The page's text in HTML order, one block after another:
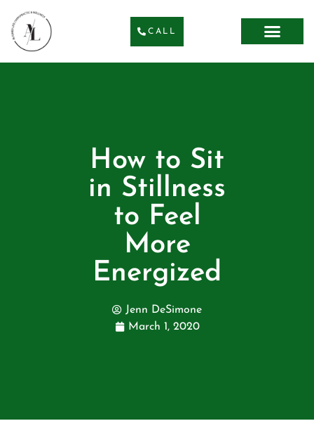
CALL
How to Sit
in Stillness
to Feel
More
Energized
Jenn DeSimone
March 1, 2020